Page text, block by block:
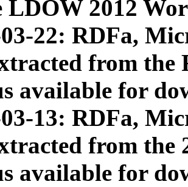
LDOW 2012
22: RDFa,
from
available for
13: RDFa,
from the
available for